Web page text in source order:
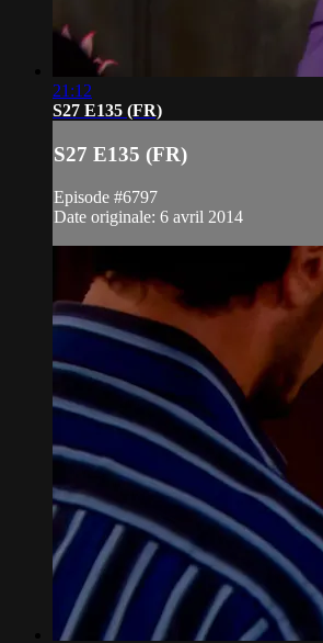
21:12
S27 E135 (FR)
S27 E135 (FR)
Episode #6797
Date originale: 6 avril 2014